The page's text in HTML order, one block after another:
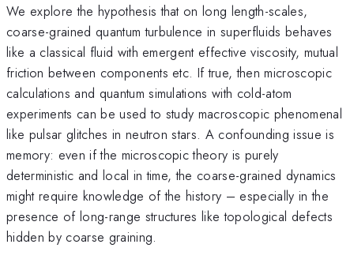
We explore the hypothesis that on long length-scales,
coarse-grained quantum turbulence in superfluids behaves
like a classical fluid with emergent effective viscosity, mutual
friction between components etc. If true, then microscopic
calculations and quantum simulations with cold-atom
experiments can be used to study macroscopic phenomenal
like pulsar glitches in neutron stars. A confounding issue is
memory: even if the microscopic theory is purely
deterministic and local in time, the coarse-grained dynamics
might require knowledge of the history – especially in the
presence of long-range structures like topological defects
hidden by coarse graining.